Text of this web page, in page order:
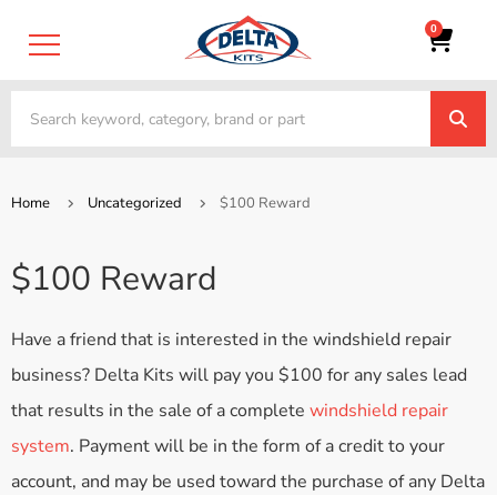
0
Home Uncategorized $100 Reward
$100 Reward
Have a friend that is interested in the windshield repair
business? Delta Kits will pay you $100 for any sales lead
that results in the sale of a complete windshield repair
system. Payment will be in the form of a credit to your
account, and may be used toward the purchase of any Delta